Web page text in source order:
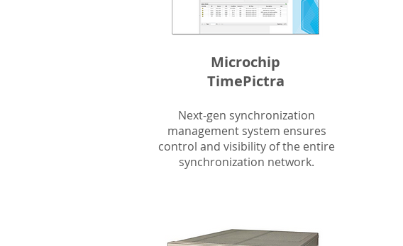
Microchip
TimePictra
Next-gen synchronization
management system ensures
control and visibility of the entire
synchronization network.